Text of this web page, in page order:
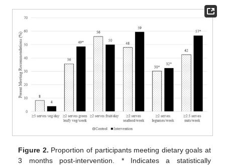
Figure 2. Proportion of participants meeting dietary goals at
3 months post-intervention. * Indicates a statistically